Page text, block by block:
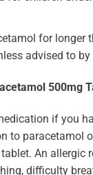
for longer
advised to by
500mg
if you
to paracetamol
An allergic
difficulty